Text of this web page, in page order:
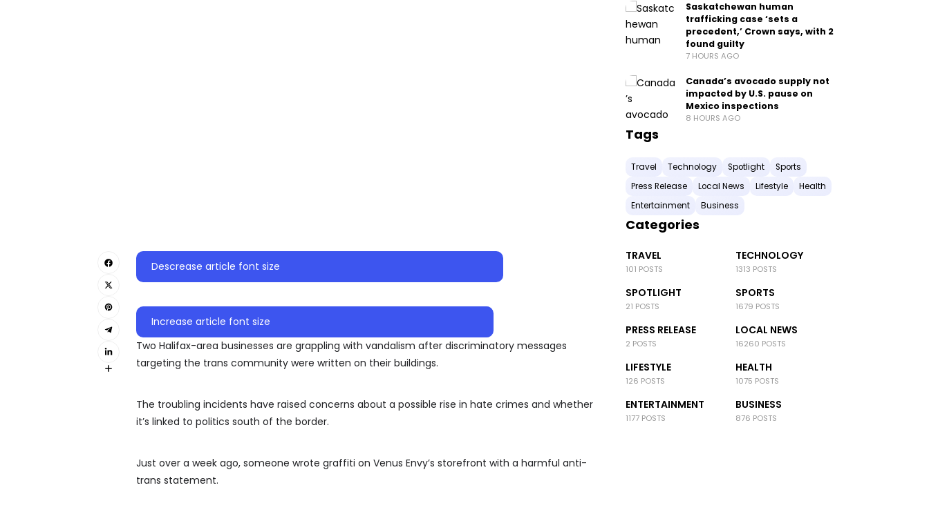
Descrease article font size
Increase article font size
Two Halifax-area businesses are grappling with vandalism after discriminatory messages
targeting the trans community were written on their buildings.
The troubling incidents have raised concerns about a possible rise in hate crimes and whether
it’s linked to politics south of the border.
Just over a week ago, someone wrote graffiti on Venus Envy’s storefront with a harmful anti-
trans statement.
Saskatchewan human
trafficking case ‘sets a
precedent,’ Crown says, with 2
found guilty
7 HOURS AGO
Canada’s avocado supply not
impacted by U.S. pause on
Mexico inspections
8 HOURS AGO
Tags
Travel Technology Spotlight
Sports
Press Release
Local News Lifestyle
Health
Entertainment
Business
Categories
TRAVEL
101 POSTS
TECHNOLOGY
1313 POSTS
SPOTLIGHT
21 POSTS
SPORTS
1679 POSTS
PRESS RELEASE
2 POSTS
LOCAL NEWS
16260 POSTS
LIFESTYLE
126 POSTS
HEALTH
1075 POSTS
ENTERTAINMENT
1177 POSTS
BUSINESS
876 POSTS